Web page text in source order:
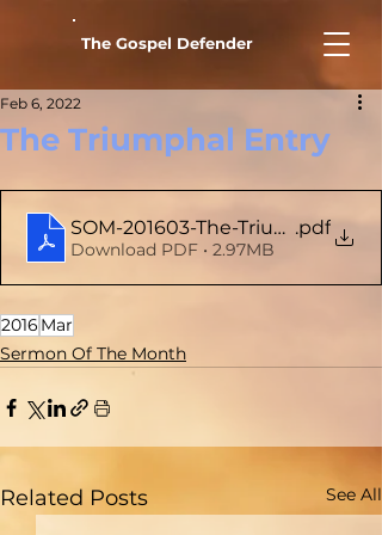
The Gospel Defender
The Triumphal Entry
Feb 6, 2022
SOM-201603-The-Triumphal-
.pdf
Download PDF • 2.97MB
2016 Mar
Sermon Of The Month
Related Posts See All